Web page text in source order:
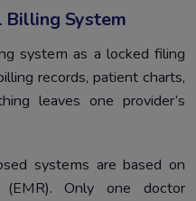
Billing System
system as a locked filing
records, patient charts,
leaves one provider’s
systems are based on
(EMR). Only one doctor